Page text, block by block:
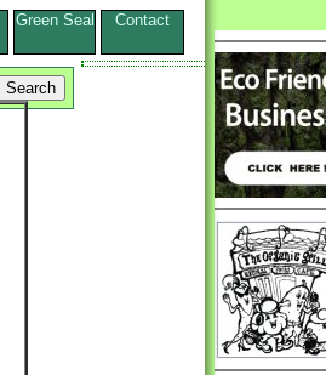
Green Seal Contact